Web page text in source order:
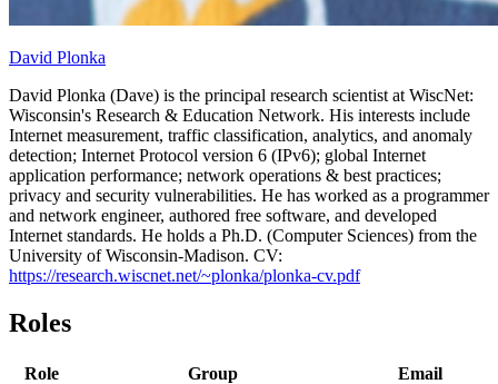
David Plonka
David Plonka (Dave) is the principal research scientist at WiscNet:
Wisconsin's Research & Education Network. His interests include
Internet measurement, traffic classification, analytics, and anomaly
detection; Internet Protocol version 6 (IPv6); global Internet
application performance; network operations & best practices;
privacy and security vulnerabilities. He has worked as a programmer
and network engineer, authored free software, and developed
Internet standards. He holds a Ph.D. (Computer Sciences) from the
University of Wisconsin-Madison. CV:
https://research.wiscnet.net/~plonka/plonka-cv.pdf
Roles
Role Group
Email